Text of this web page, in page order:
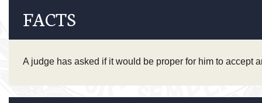
FACTS
A judge has asked if it would be proper for him to accept